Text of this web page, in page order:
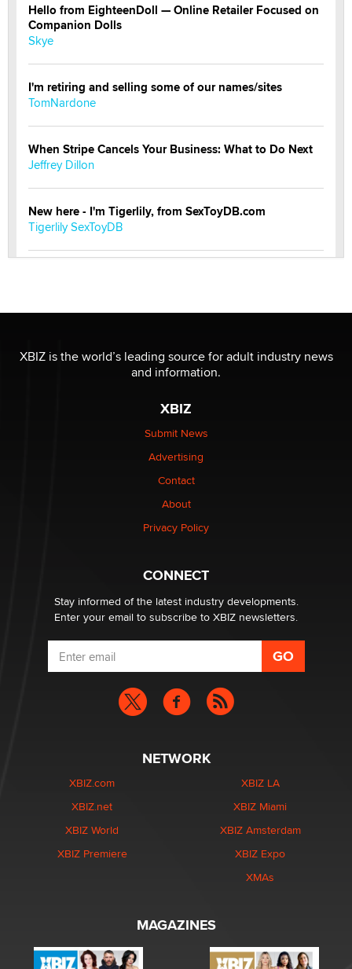
Hello from EighteenDoll — Online Retailer Focused on
Companion Dolls
Skye
I'm retiring and selling some of our names/sites
TomNardone
When Stripe Cancels Your Business: What to Do Next
Jeffrey Dillon
New here - I'm Tigerlily, from SexToyDB.com
Tigerlily SexToyDB
I have a new sex toy company & looking for feedback
Sara
$250K worth of male sex toys left Los Angeles, never
made it to Dallas: A ‘Handy’ heist?
1 Year Anniversary - DoItStrapped.com
XBIZ is the world’s leading source for adult industry news
and information.
XBIZ
Submit News
Advertising
Contact
About
Privacy Policy
CONNECT
Stay informed of the latest industry developments.
Enter your email to subscribe to XBIZ newsletters.
NETWORK
XBIZ.com
XBIZ.net
XBIZ World
XBIZ Premiere
XBIZ LA
XBIZ Miami
XBIZ Amsterdam
XBIZ Expo
XMAs
MAGAZINES